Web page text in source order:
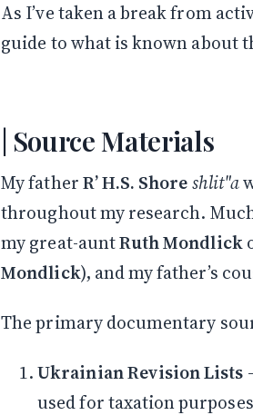
As I’ve taken a break from
guide to what is known about
Source Materials
My fatherR’ H.S. Shoreshlit"a
throughout my research.
my great-auntRuth Mondlick
Mondlick), and my father’s
The primary documentary
Ukrainian Revision Lists
used for taxation